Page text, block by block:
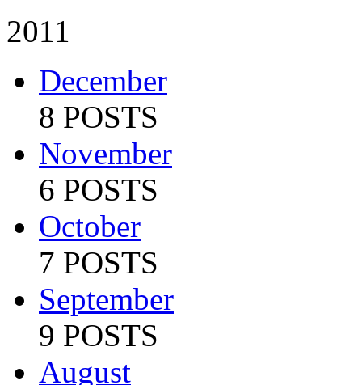
2011
December
8 POSTS
November
6 POSTS
October
7 POSTS
September
9 POSTS
August